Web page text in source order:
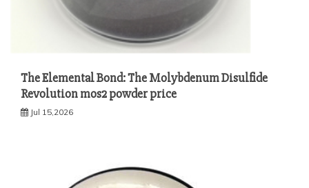
The Elemental Bond: The Molybdenum Disulfide
Revolution mos2 powder price
Jul 15,2026